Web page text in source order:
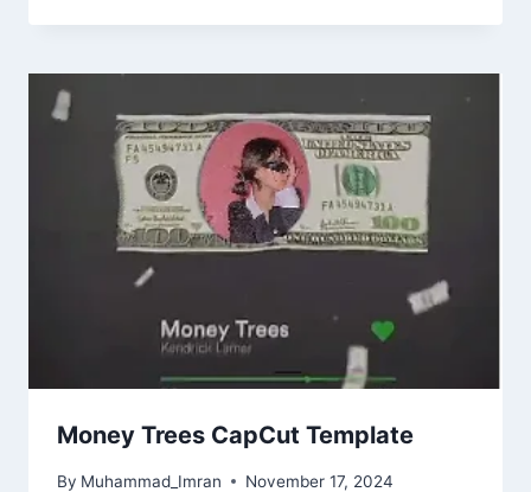
Money Trees CapCut Template
By Muhammad_Imran November 17, 2024